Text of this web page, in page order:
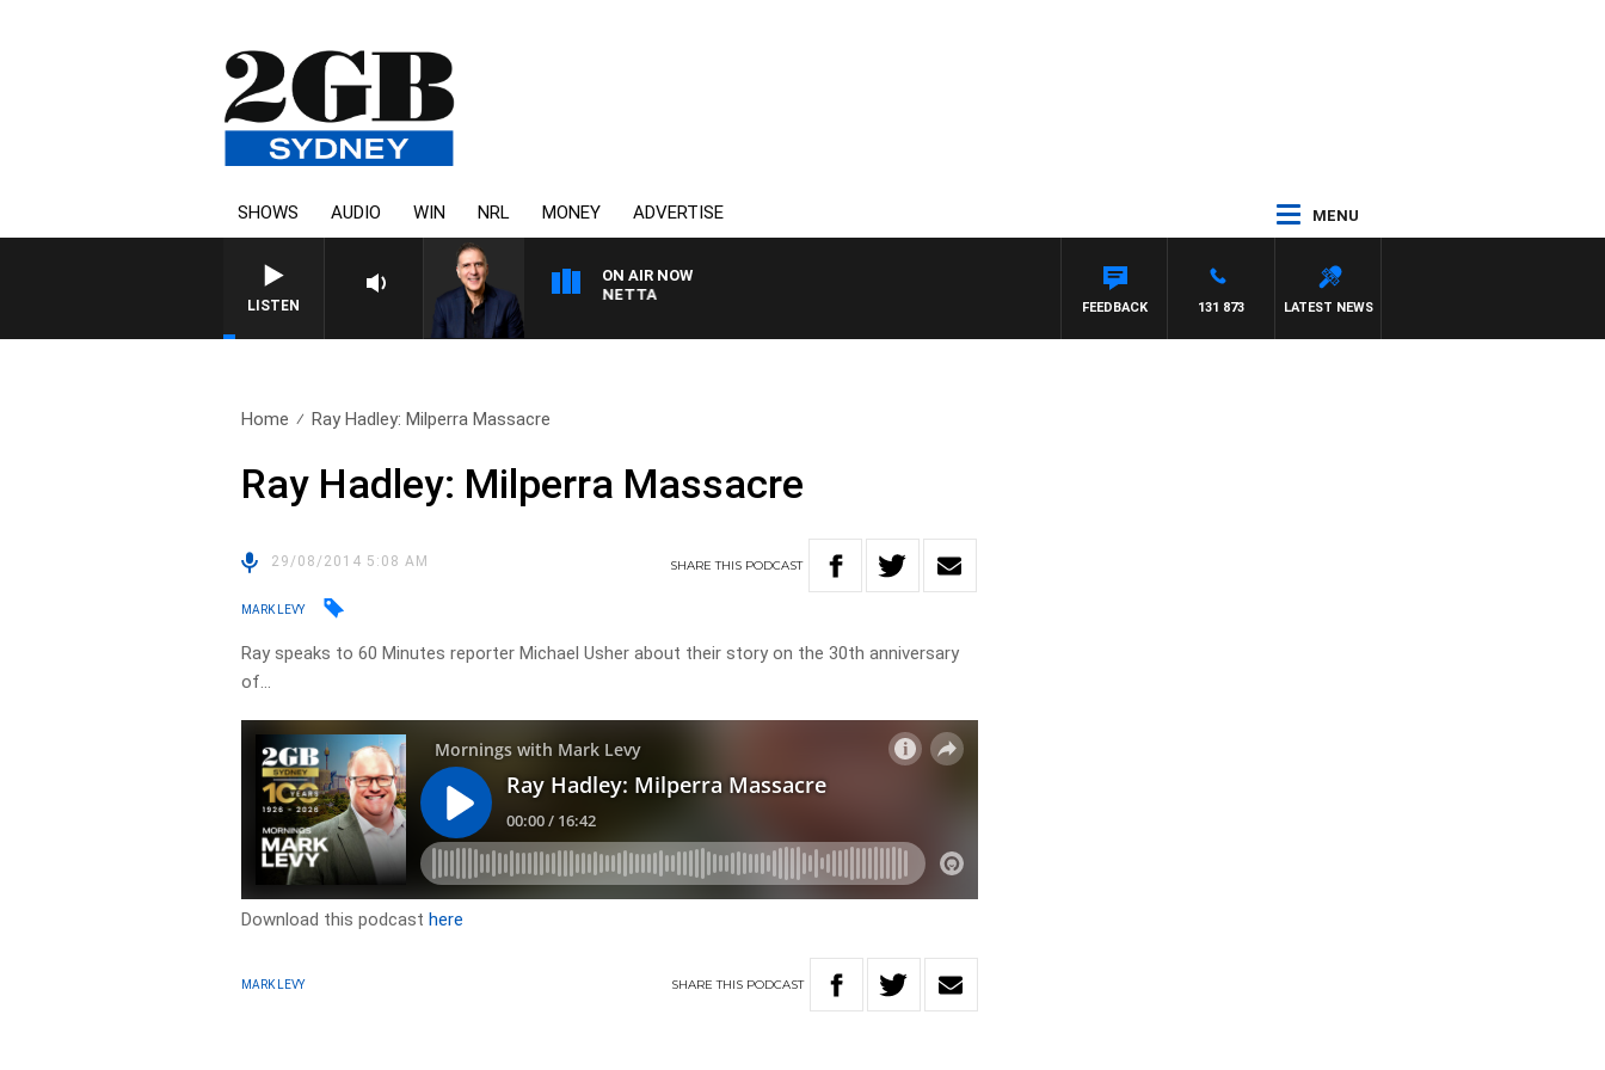
SHOWS AUDIO WIN NRL MONEY ADVERTISE MENU
LISTEN
ON AIR NOW
AUSTRALIA OVERNIGHT WITH PAT PANETTA
LATEST NEWS
131 873
FEEDBACK
Home Ray Hadley: Milperra Massacre
Ray Hadley: Milperra Massacre
29/08/2014 5:08 AM SHARETHIS PODCAST
MARK LEVY
Ray speaks to 60 Minutes reporter Michael Usher about their story on the 30th anniversary
of…
Download this podcasthere
MARK LEVY SHARETHIS PODCAST